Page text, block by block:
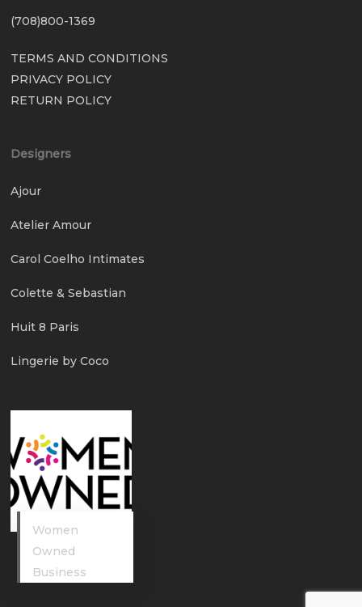
(708)800-1369
TERMS AND CONDITIONS
PRIVACY POLICY
RETURN POLICY
Designers
Ajour
Atelier Amour
Carol Coelho Intimates
Colette & Sebastian
Huit 8 Paris
Lingerie by Coco
Women
Owned
Business